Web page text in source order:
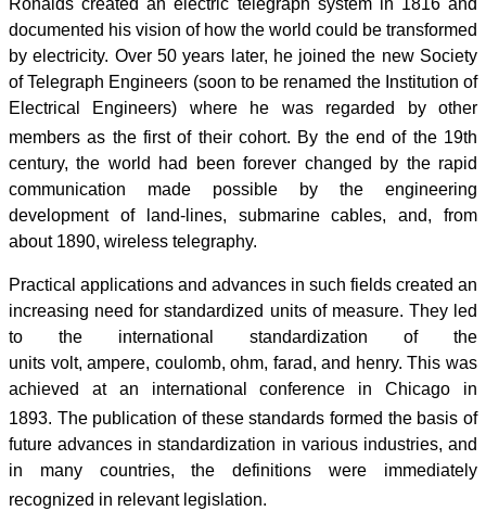
Ronalds created an electric telegraph system in 1816 and
documented his vision of how the world could be transformed
by electricity. Over 50 years later, he joined the new Society
of Telegraph Engineers (soon to be renamed the Institution of
Electrical Engineers) where he was regarded by other
members as the first of their cohort. By the end of the 19th
century, the world had been forever changed by the rapid
communication made possible by the engineering
development of land-lines, submarine cables, and, from
about 1890, wireless telegraphy.
Practical applications and advances in such fields created an
increasing need for standardized units of measure. They led
to the international standardization of the
units volt, ampere, coulomb, ohm, farad, and henry. This was
achieved at an international conference in Chicago in
1893. The publication of these standards formed the basis of
future advances in standardization in various industries, and
in many countries, the definitions were immediately
recognized in relevant legislation.